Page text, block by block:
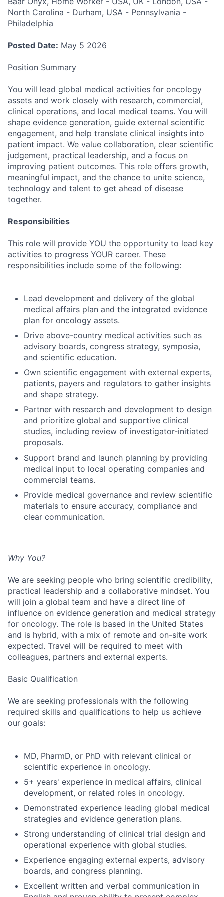
North Carolina - Durham, USA - Pennsylvania -
Philadelphia
Posted Date: May 5 2026
Position Summary
You will lead global medical activities for oncology
assets and work closely with research, commercial,
clinical operations, and local medical teams. You will
shape evidence generation, guide external scientific
engagement, and help translate clinical insights into
patient impact. We value collaboration, clear scientific
judgement, practical leadership, and a focus on
improving patient outcomes. This role offers growth,
meaningful impact, and the chance to unite science,
technology and talent to get ahead of disease
together.
Responsibilities
This role will provide YOU the opportunity to lead key
activities to progress YOUR career. These
responsibilities include some of the following:
Lead development and delivery of the global
medical affairs plan and the integrated evidence
plan for oncology assets.
Drive above-country medical activities such as
advisory boards, congress strategy, symposia,
and scientific education.
Own scientific engagement with external experts,
patients, payers and regulators to gather insights
and shape strategy.
Partner with research and development to design
and prioritize global and supportive clinical
studies, including review of investigator-initiated
proposals.
Support brand and launch planning by providing
medical input to local operating companies and
commercial teams.
Provide medical governance and review scientific
materials to ensure accuracy, compliance and
clear communication.
Why You?
We are seeking people who bring scientific credibility,
practical leadership and a collaborative mindset. You
will join a global team and have a direct line of
influence on evidence generation and medical strategy
for oncology. The role is based in the United States
and is hybrid, with a mix of remote and on-site work
expected. Travel will be required to meet with
colleagues, partners and external experts.
Basic Qualification
We are seeking professionals with the following
required skills and qualifications to help us achieve
our goals:
MD, PharmD, or PhD with relevant clinical or
scientific experience in oncology.
5+ years' experience in medical affairs, clinical
development, or related roles in oncology.
Demonstrated experience leading global medical
strategies and evidence generation plans.
Strong understanding of clinical trial design and
operational experience with global studies.
Experience engaging external experts, advisory
boards, and congress planning.
Excellent written and verbal communication in